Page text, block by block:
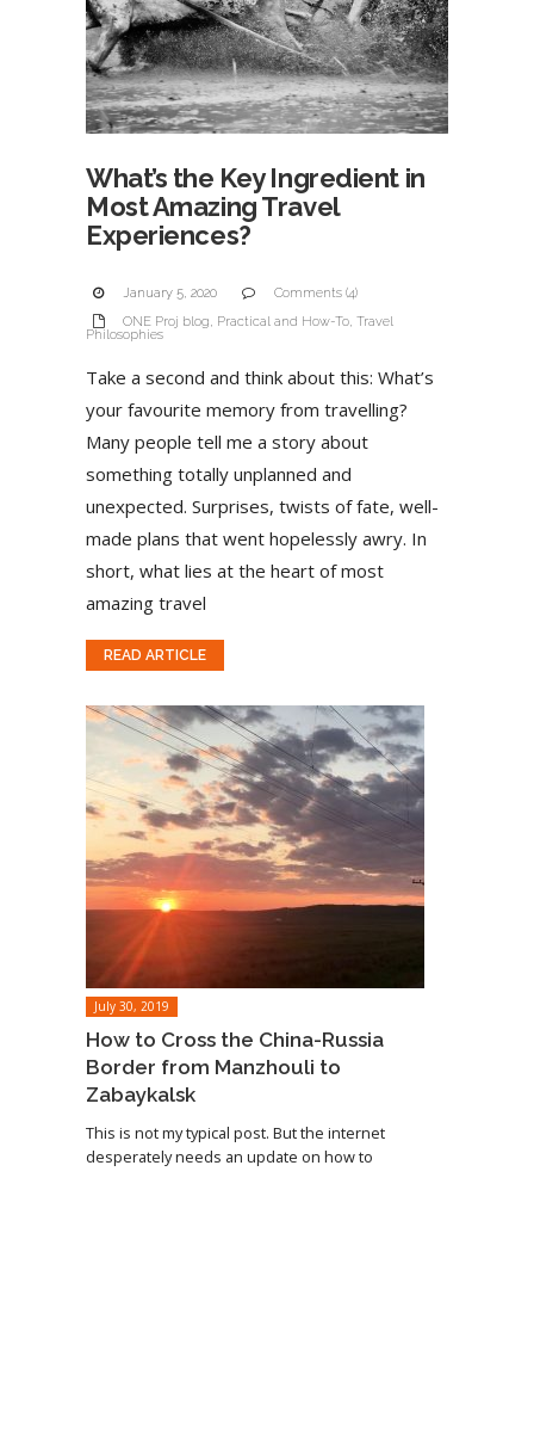
What’s the Key Ingredient in
Most Amazing Travel
Experiences?
January 5, 2020
Comments (4)
ONE Proj blog, Practical and How-To, Travel
Philosophies
Take a second and think about this: What’s
your favourite memory from travelling?
Many people tell me a story about
something totally unplanned and
unexpected. Surprises, twists of fate, well-
made plans that went hopelessly awry. In
short, what lies at the heart of most
amazing travel
READ ARTICLE
July 30, 2019
How to Cross the China-Russia
Border from Manzhouli to
Zabaykalsk
This is not my typical post. But the internet
desperately needs an update on how to